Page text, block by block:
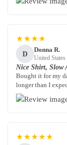
★★★★
D
Donna R.
United States
Nice Shirt, Slow
Bought it for my
longer than I
★★★★★